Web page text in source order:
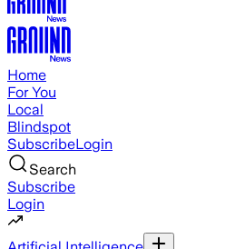
Home
For You
Local
Blindspot
SubscribeLogin
Search
Subscribe
Login